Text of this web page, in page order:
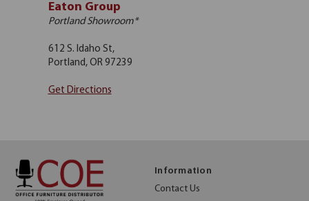
Eaton Group
Portland Showroom*
612 S. Idaho St,
Portland, OR 97239
Get Directions
Information
Contact Us